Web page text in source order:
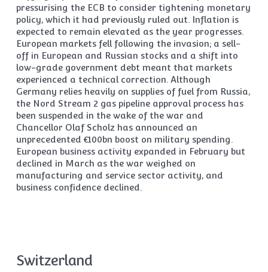
pressurising the ECB to consider tightening monetary
policy, which it had previously ruled out. Inflation is
expected to remain elevated as the year progresses.
European markets fell following the invasion; a sell-
off in European and Russian stocks and a shift into
low-grade government debt meant that markets
experienced a technical correction. Although
Germany relies heavily on supplies of fuel from Russia,
the Nord Stream 2 gas pipeline approval process has
been suspended in the wake of the war and
Chancellor Olaf Scholz has announced an
unprecedented €100bn boost on military spending.
European business activity expanded in February but
declined in March as the war weighed on
manufacturing and service sector activity, and
business confidence declined.
Switzerland